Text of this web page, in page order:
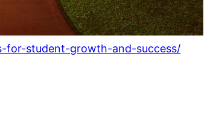
for-student-growth-and-success/